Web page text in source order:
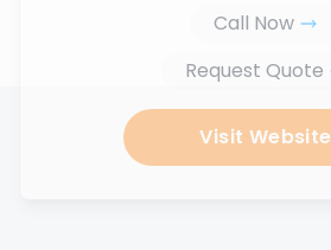
Call Now
Request Quote
Visit Website